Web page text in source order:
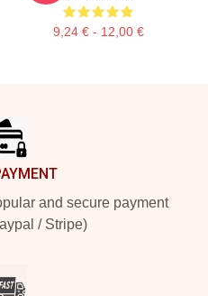
9,24 € - 12,00 €
and secure payment
/ Stripe)